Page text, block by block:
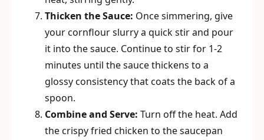
Thicken the Sauce: Once simmering, give
your cornflour slurry a quick stir and pour
it into the sauce. Continue to stir for 1-2
minutes until the sauce thickens to a
glossy consistency that coats the back of a
spoon.
Combine and Serve: Turn off the heat. Add
the crispy fried chicken to the saucepan